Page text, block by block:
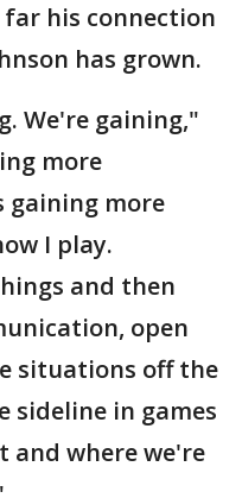
far his connection
has grown.
We're gaining,"
more
gaining more
I play.
and then
open
situations off the
sideline in games
and where we're